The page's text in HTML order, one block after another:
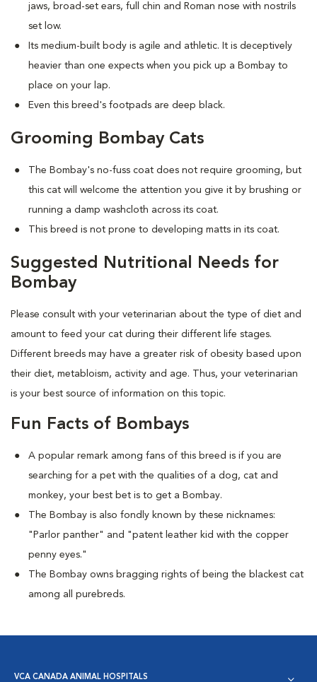
jaws, broad-set ears, full chin and Roman nose with nostrils
set low.
Its medium-built body is agile and athletic. It is deceptively
heavier than one expects when you pick up a Bombay to
place on your lap.
Even this breed's footpads are deep black.
Grooming Bombay Cats
The Bombay's no-fuss coat does not require grooming, but
this cat will welcome the attention you give it by brushing or
running a damp washcloth across its coat.
This breed is not prone to developing matts in its coat.
Suggested Nutritional Needs for
Bombay
Please consult with your veterinarian about the type of diet and
amount to feed your cat during their different life stages.
Different breeds may have a greater risk of obesity based upon
their diet, metabloism, activity and age. Thus, your veterinarian
is your best source of information on this topic.
Fun Facts of Bombays
A popular remark among fans of this breed is if you are
searching for a pet with the qualities of a dog, cat and
monkey, your best bet is to get a Bombay.
The Bombay is also fondly known by these nicknames:
"Parlor panther" and "patent leather kid with the copper
penny eyes."
The Bombay owns bragging rights of being the blackest cat
among all purebreds.
VCA CANADA ANIMAL HOSPITALS